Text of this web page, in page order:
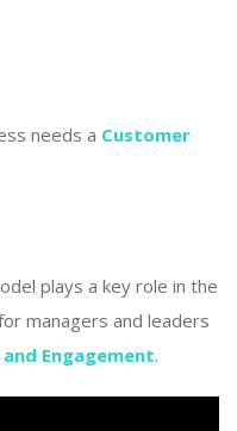
needs a Customer
plays a key role in the
managers and leaders
Engagement.